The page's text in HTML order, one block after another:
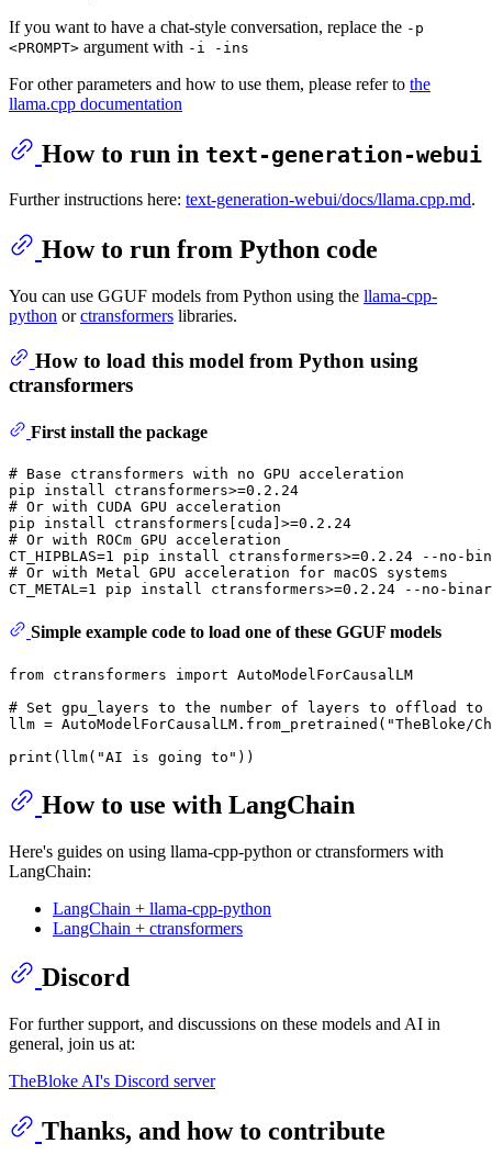
If you want to have a chat-style conversation, replace the -p
<PROMPT> argument with -i -ins
For other parameters and how to use them, please refer to the
llama.cpp documentation
How to run in text-generation-webui
Further instructions here: text-generation-webui/docs/llama.cpp.md.
How to run from Python code
You can use GGUF models from Python using the llama-cpp-
python orctransformers libraries.
How to load this model from Python using
ctransformers
First install the package
# Base ctransformers with no GPU acceleration
# Or with CUDA GPU acceleration
# Or with ROCm GPU acceleration
# Or with Metal GPU acceleration for macOS systems
Simple example code to load one of these GGUF models
from ctransformers import AutoModelForCausalLM
# Set gpu_layers to the number of layers to offload
llm = AutoModelForCausalLM.from_pretrained( "TheBloke/
print (llm( "AI is going to"
How to use with LangChain
Here's guides on using llama-cpp-python or ctransformers with
LangChain:
LangChain + llama-cpp-python
LangChain + ctransformers
Discord
For further support, and discussions on these models and AI in
general, join us at:
TheBloke AI's Discord server
Thanks, and how to contribute